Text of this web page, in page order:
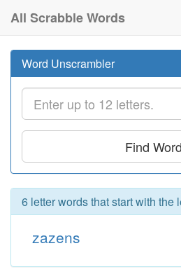
All Scrabble Words
Word Unscrambler
Find
6 letter words that start with the
zazens